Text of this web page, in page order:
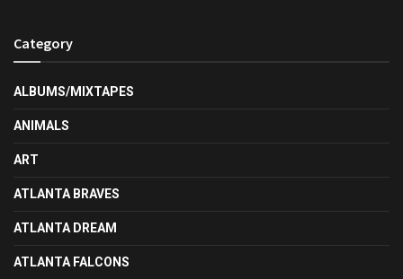
Category
ALBUMS/MIXTAPES
ANIMALS
ART
ATLANTA BRAVES
ATLANTA DREAM
ATLANTA FALCONS